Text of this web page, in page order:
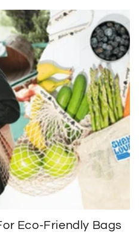
Eco-Friendly Bags